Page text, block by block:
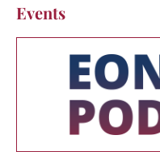
Events